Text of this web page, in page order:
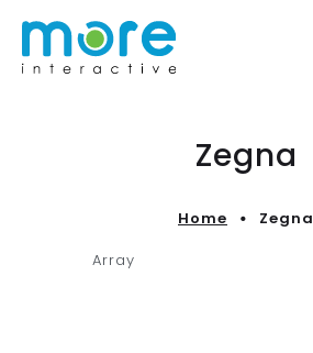
Zegna
Home
Zegna
Array